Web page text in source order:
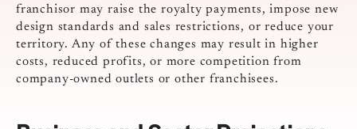
franchisor may raise the royalty payments, impose new
design standards and sales restrictions, or reduce your
territory. Any of these changes may result in higher
costs, reduced profits, or more competition from
company-owned outlets or other franchisees.